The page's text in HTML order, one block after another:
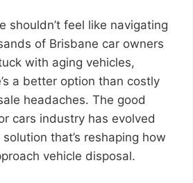
shouldn’t feel like navigating
of Brisbane car owners
with aging vehicles,
a better option than costly
headaches. The good
cars industry has evolved
that’s reshaping how
vehicle disposal.